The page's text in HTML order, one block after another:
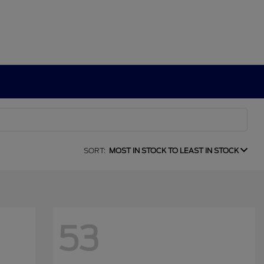
SORT: MOST IN STOCK TO LEAST IN STOCK
53